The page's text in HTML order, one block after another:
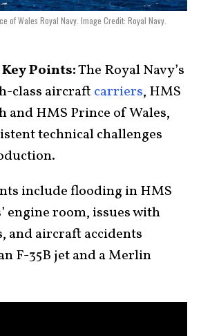
of Wales Royal Navy. Image Credit: Royal Navy.
Points:The Royal Navy’s
class aircraft carriers, HMS
and HMS Prince of Wales,
technical challenges
include flooding in HMS
engine room, issues with
and aircraft accidents
F-35B jet and a Merlin